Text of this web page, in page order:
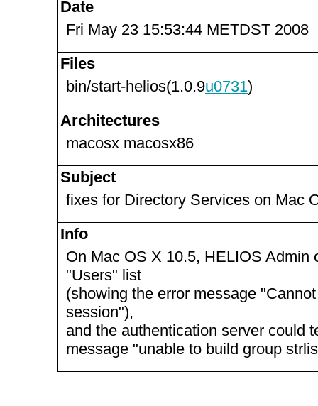
Date
Fri May 23 15:53:44 METDST 2008
Files
bin/start-helios(1.0.9u0731)
Architectures
macosx macosx86
Subject
fixes for Directory Services on Mac
Info
On Mac OS X 10.5, HELIOS Admin
"Users" list
(showing the error message
session"),
and the authentication server could
message "unable to build group